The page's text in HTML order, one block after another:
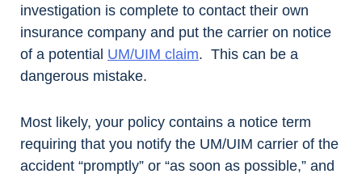
investigation is complete to contact their own
insurance company and put the carrier on notice
of a potential UM/UIM claim. This can be a
dangerous mistake.
Most likely, your policy contains a notice term
requiring that you notify the UM/UIM carrier of the
accident “promptly” or “as soon as possible,” and